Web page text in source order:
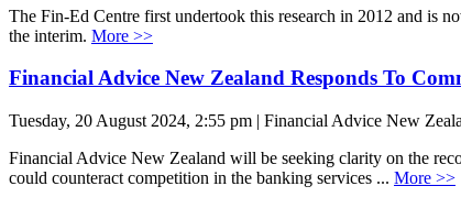
The Fin-Ed Centre first undertook this research in 2012 and is
the interim. More >>
Financial Advice New Zealand Responds To
Tuesday, 20 August 2024, 2:55 pm | Financial Advice New
Financial Advice New Zealand will be seeking clarity on the
could counteract competition in the banking services ... More >>